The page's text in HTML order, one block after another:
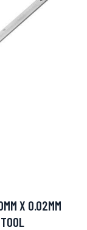
X 0.02MM